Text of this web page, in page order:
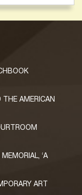
AMERICAN
‘A
ART